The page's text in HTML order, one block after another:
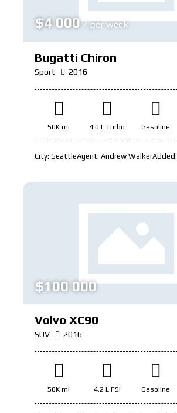
$4 000 / per week
Bugatti Chiron
Sport 2016
50K mi 4.0 L Turbo Gasoline
City: SeattleAgent: Andrew WalkerAdded:
$100 000
Volvo XC90
SUV 2016
50K mi 4.2 L FSI Gasoline